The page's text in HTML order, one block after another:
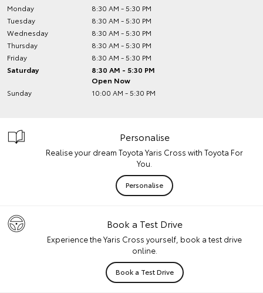
Monday
8:30 AM - 5:30 PM
Tuesday
8:30 AM - 5:30 PM
Wednesday
8:30 AM - 5:30 PM
Thursday
8:30 AM - 5:30 PM
Friday
8:30 AM - 5:30 PM
Saturday
8:30 AM - 5:30 PM
Open Now
Sunday
10:00 AM - 5:30 PM
Personalise
Realise your dream Toyota Yaris Cross with Toyota For
You.
Personalise
Book a Test Drive
Experience the Yaris Cross yourself, book a test drive
online.
Book a Test Drive